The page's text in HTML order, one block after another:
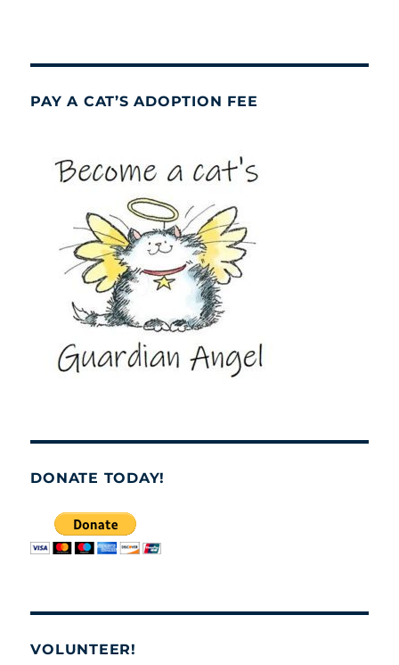
PAY A CAT’S ADOPTION FEE
DONATE TODAY!
VOLUNTEER!